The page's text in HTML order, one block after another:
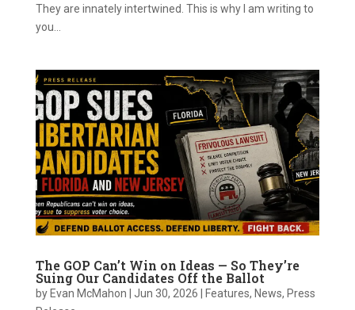
They are innately intertwined. This is why I am writing to
you...
The GOP Can’t Win on Ideas — So They’re
Suing Our Candidates Off the Ballot
by Evan McMahon Jun 30, 2026 Features, News, Press